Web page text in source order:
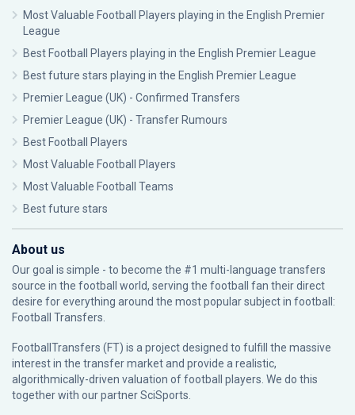
Most Valuable Football Players playing in the English Premier
League
Best Football Players playing in the English Premier League
Best future stars playing in the English Premier League
Premier League (UK) - Confirmed Transfers
Premier League (UK) - Transfer Rumours
Best Football Players
Most Valuable Football Players
Most Valuable Football Teams
Best future stars
About us
Our goal is simple - to become the #1 multi-language transfers
source in the football world, serving the football fan their direct
desire for everything around the most popular subject in football:
Football Transfers.
FootballTransfers (FT) is a project designed to fulfill the massive
interest in the transfer market and provide a realistic,
algorithmically-driven valuation of football players. We do this
together with our partnerSciSports